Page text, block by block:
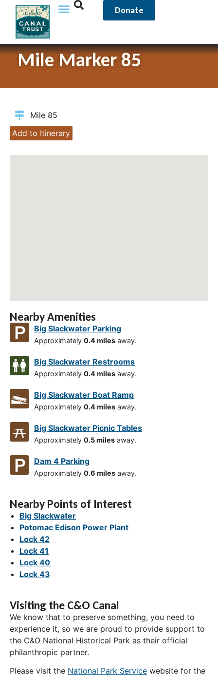
Donate
Mile Marker 85
Mile 85
Add to Itinerary
Nearby Amenities
Big Slackwater Parking
Approximately 0.4 miles away.
Big Slackwater Restrooms
Approximately 0.4 miles away.
Big Slackwater Boat Ramp
Approximately 0.4 miles away.
Big Slackwater Picnic Tables
Approximately 0.5 miles away.
Dam 4 Parking
Approximately 0.6 miles away.
Nearby Points of Interest
Big Slackwater
Potomac Edison Power Plant
Lock 42
Lock 41
Lock 40
Lock 43
Visiting the C&O Canal
We know that to preserve something, you need to
experience it, so we are proud to provide support to
the C&O National Historical Park as their official
philanthropic partner.
Please visit the National Park Service website for the